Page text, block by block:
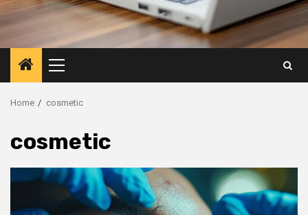
Primary
Menu
Home cosmetic
cosmetic